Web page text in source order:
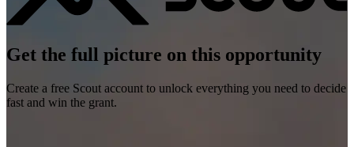
Get the full picture on this opportunity
Create a free Scout account to unlock everything you need to decide
fast and win the grant.